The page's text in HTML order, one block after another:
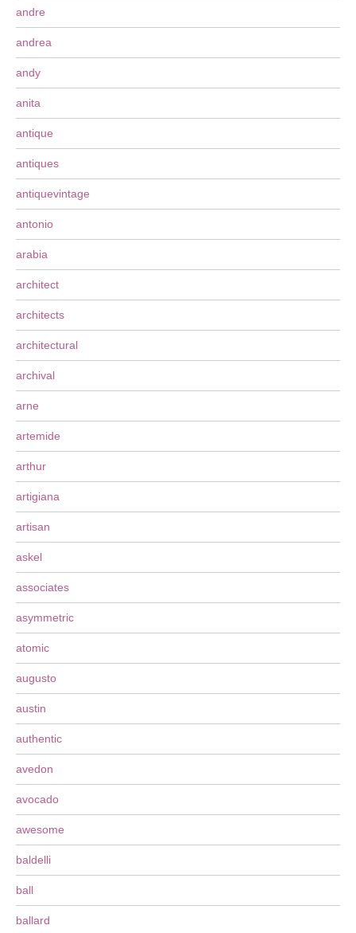
andre
andrea
andy
anita
antique
antiques
antiquevintage
antonio
arabia
architect
architects
architectural
archival
arne
artemide
arthur
artigiana
artisan
askel
associates
asymmetric
atomic
augusto
austin
authentic
avedon
avocado
awesome
baldelli
ball
ballard